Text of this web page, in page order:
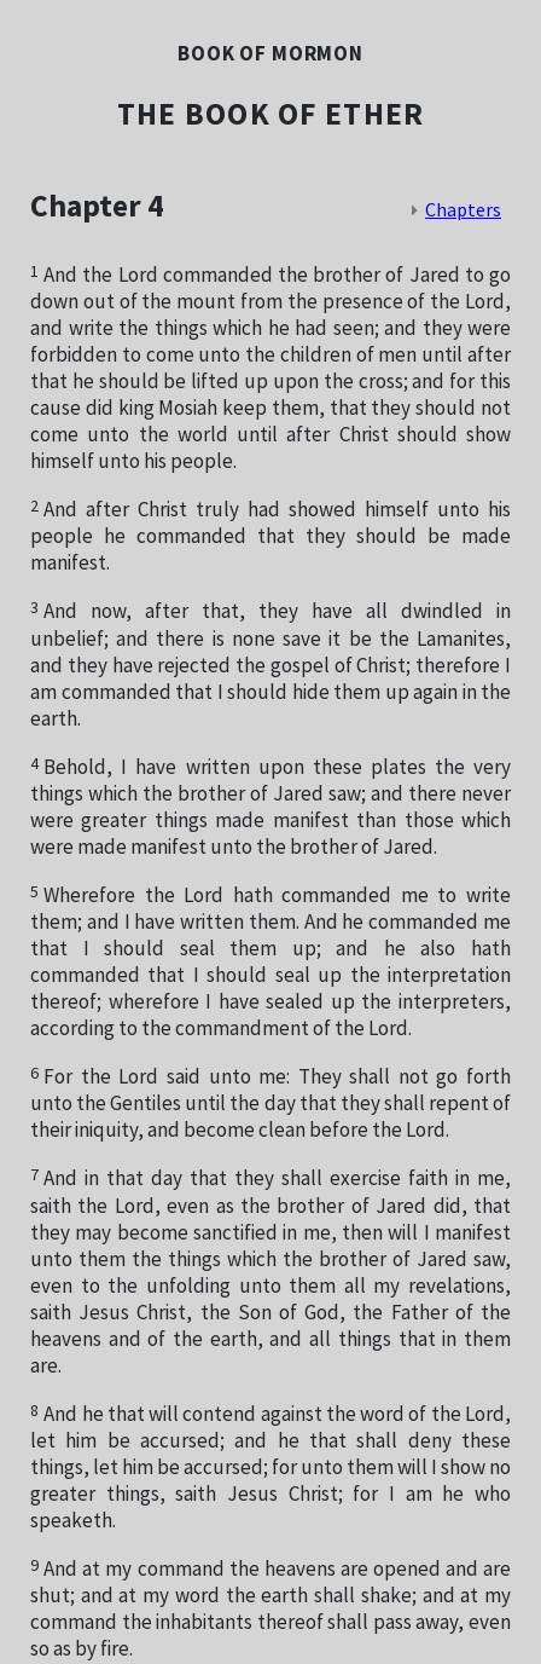
BOOK OF MORMON
THE BOOK OF ETHER
Chapter 4 Chapters
1 And the Lord commanded the brother of Jared to go
down out of the mount from the presence of the Lord,
and write the things which he had seen; and they were
forbidden to come unto the children of men until after
that he should be lifted up upon the cross; and for this
cause did king Mosiah keep them, that they should not
come unto the world until after Christ should show
himself unto his people.
2 And after Christ truly had showed himself unto his
people he commanded that they should be made
manifest.
3 And now, after that, they have all dwindled in
unbelief; and there is none save it be the Lamanites,
and they have rejected the gospel of Christ; therefore I
am commanded that I should hide them up again in the
earth.
4 Behold, I have written upon these plates the very
things which the brother of Jared saw; and there never
were greater things made manifest than those which
were made manifest unto the brother of Jared.
5 Wherefore the Lord hath commanded me to write
them; and I have written them. And he commanded me
that I should seal them up; and he also hath
commanded that I should seal up the interpretation
thereof; wherefore I have sealed up the interpreters,
according to the commandment of the Lord.
6 For the Lord said unto me: They shall not go forth
unto the Gentiles until the day that they shall repent of
their iniquity, and become clean before the Lord.
7 And in that day that they shall exercise faith in me,
saith the Lord, even as the brother of Jared did, that
they may become sanctified in me, then will I manifest
unto them the things which the brother of Jared saw,
even to the unfolding unto them all my revelations,
saith Jesus Christ, the Son of God, the Father of the
heavens and of the earth, and all things that in them
are.
8 And he that will contend against the word of the Lord,
let him be accursed; and he that shall deny these
things, let him be accursed; for unto them will I show no
greater things, saith Jesus Christ; for I am he who
speaketh.
9 And at my command the heavens are opened and are
shut; and at my word the earth shall shake; and at my
command the inhabitants thereof shall pass away, even
so as by fire.